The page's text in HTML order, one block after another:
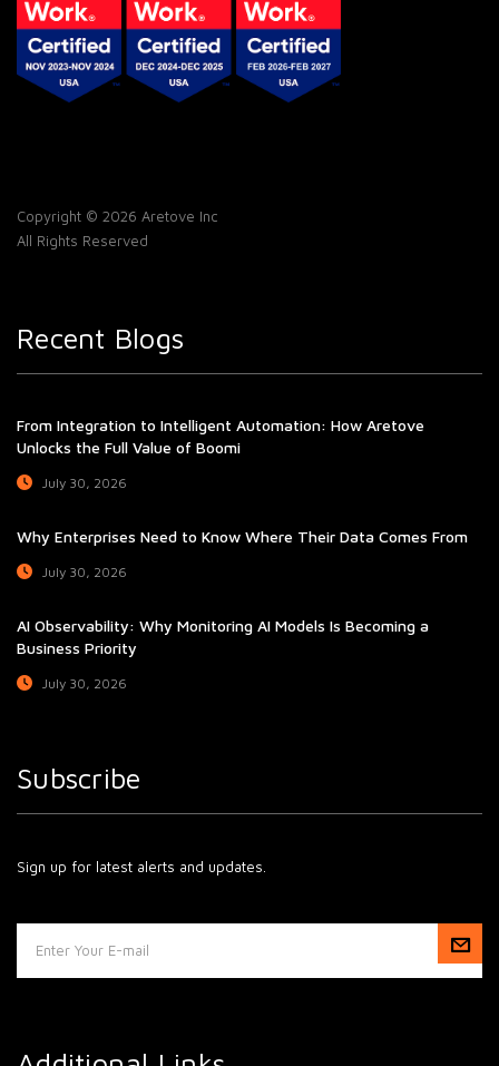
Copyright © 2026 Aretove Inc
All Rights Reserved
Recent Blogs
From Integration to Intelligent Automation: How Aretove
Unlocks the Full Value of Boomi
July 30, 2026
Why Enterprises Need to Know Where Their Data Comes From
July 30, 2026
AI Observability: Why Monitoring AI Models Is Becoming a
Business Priority
July 30, 2026
Subscribe
Sign up for latest alerts and updates.